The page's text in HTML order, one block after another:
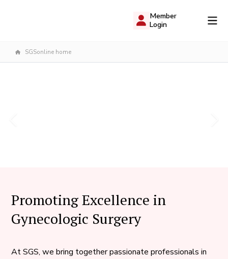
Member
Login
SGSonline home
Promoting Excellence in
Gynecologic Surgery
At SGS, we bring together passionate professionals in